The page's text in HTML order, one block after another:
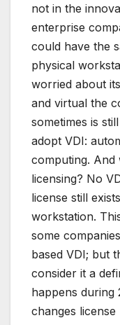
not in the
enterprise
could have the
physical
worried about
and virtual the
sometimes is
adopt VDI:
computing. And
licensing? No
license still
workstation.
some
based VDI; but
consider it a
happens during
changes license